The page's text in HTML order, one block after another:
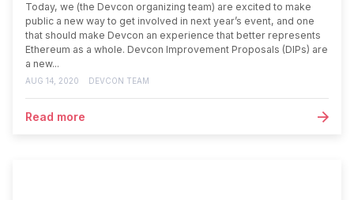
Today, we (the Devcon organizing team) are excited to make
public a new way to get involved in next year’s event, and one
that should make Devcon an experience that better represents
Ethereum as a whole. Devcon Improvement Proposals (DIPs) are
a new...
AUG 14, 2020 DEVCON TEAM
Read more